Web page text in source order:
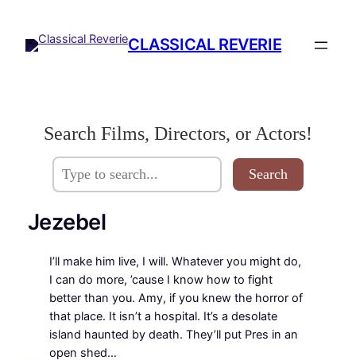
content
CLASSICAL REVERIE
Search Films, Directors, or Actors!
Search
Jezebel
I’ll make him live, I will. Whatever you might do,
I can do more, ’cause I know how to fight
better than you. Amy, if you knew the horror of
that place. It isn’t a hospital. It’s a desolate
island haunted by death. They’ll put Pres in an
open shed…